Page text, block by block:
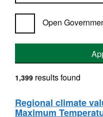
Open
1,399 results found
Regional climate
Maximum